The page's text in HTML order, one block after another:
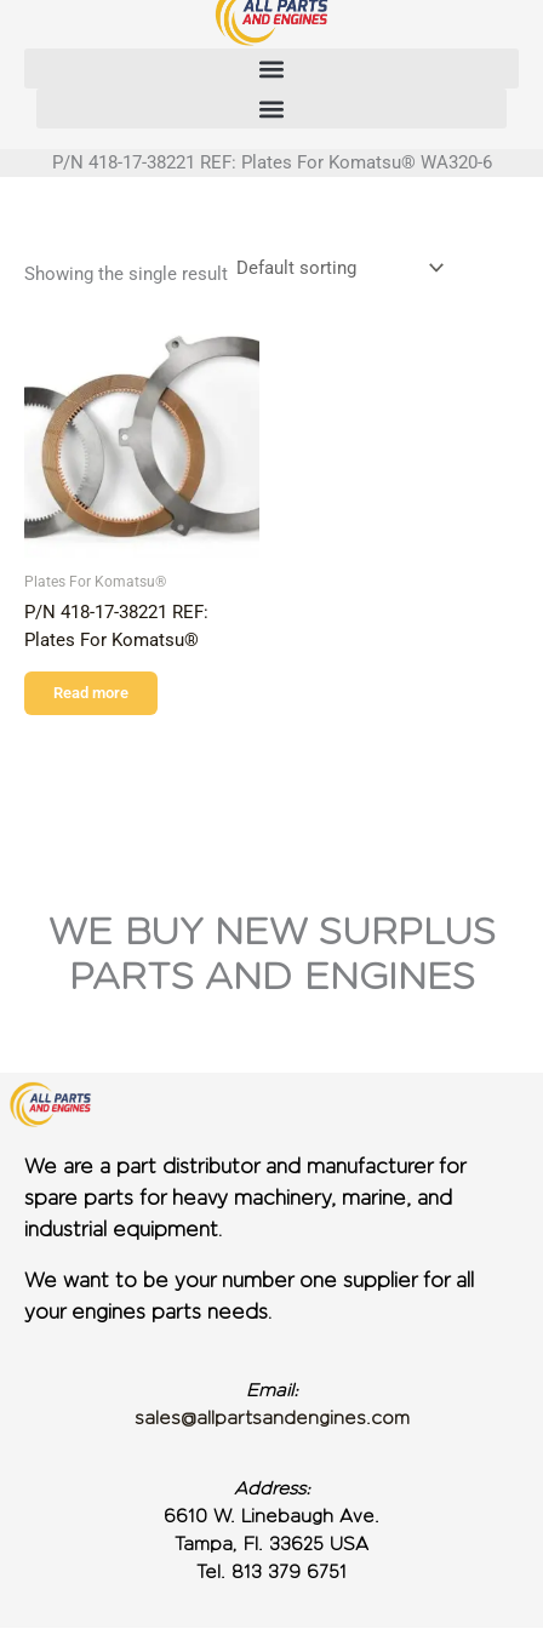
P/N 418-17-38221 REF: Plates For Komatsu® WA320-6
Showing the single result
Plates For Komatsu®
P/N 418-17-38221 REF:
Plates For Komatsu®
Read more
WE BUY NEW SURPLUS
PARTS AND ENGINES
We are a part distributor and manufacturer for
spare parts for heavy machinery, marine, and
industrial equipment.
We want to be your number one supplier for all
your engines parts needs.
Email:
sales@allpartsandengines.com
Address:
6610 W. Linebaugh Ave.
Tampa, Fl. 33625 USA
Tel. 813 379 6751